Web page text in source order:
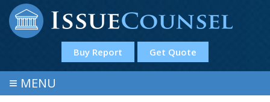
Buy Report Get Quote
≡ MENU